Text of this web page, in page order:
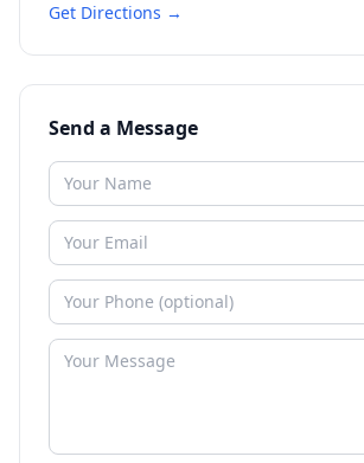
Get Directions →
Send a Message